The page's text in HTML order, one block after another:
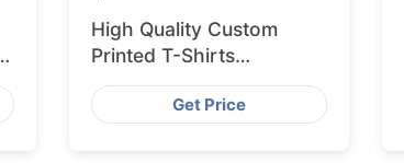
High Quality Custom
Printed T-Shirts
Bangladesh for Munich
Get Price